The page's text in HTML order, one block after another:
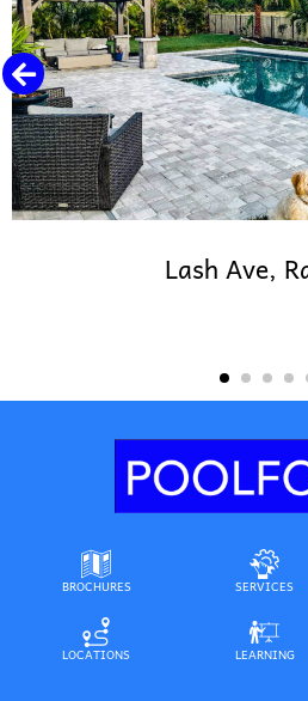
Lash Ave,
BROCHURES SERVICES
LOCATIONS LEARNING